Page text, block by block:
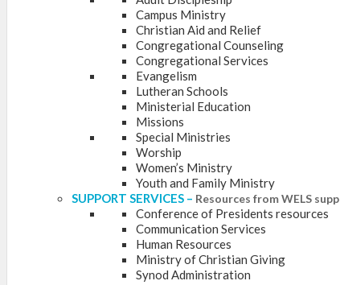
Campus Ministry
Christian Aid and Relief
Congregational Counseling
Congregational Services
Evangelism
Lutheran Schools
Ministerial Education
Missions
Special Ministries
Worship
Women’s Ministry
Youth and Family Ministry
SUPPORT SERVICES – Resources from WELS
Conference of Presidents resources
Communication Services
Human Resources
Ministry of Christian Giving
Synod Administration